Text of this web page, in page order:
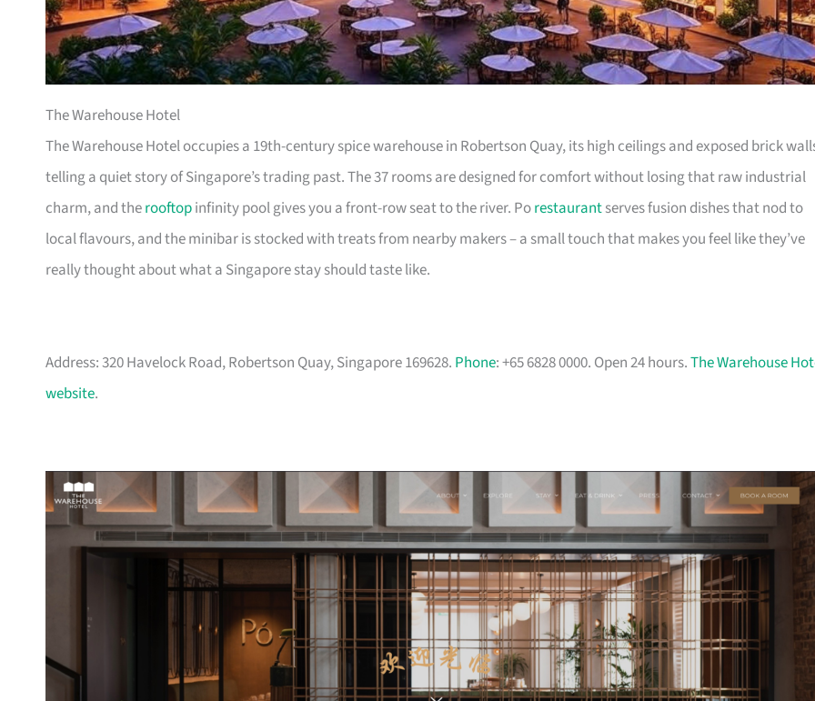
The Warehouse Hotel
The Warehouse Hotel occupies a 19th-century spice warehouse in Robertson Quay, its high ceilings and exposed brick
telling a quiet story of Singapore’s trading past. The 37 rooms are designed for comfort without losing that raw industrial
charm, and therooftopinfinity pool gives you a front-row seat to the river. Porestaurantserves fusion dishes that nod to
local flavours, and the minibar is stocked with treats from nearby makers – a small touch that makes you feel like they’ve
really thought about what a Singapore stay should taste like.
Address: 320 Havelock Road, Robertson Quay, Singapore 169628. Phone: +65 6828 0000. Open 24 hours.The Warehouse
website.